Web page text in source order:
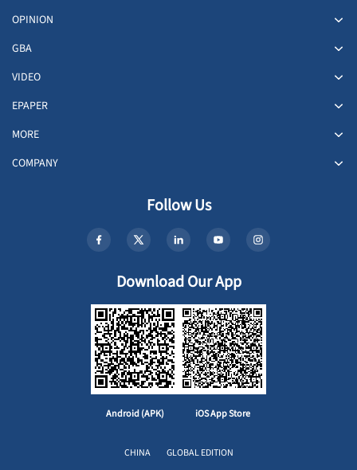
OPINION
GBA
VIDEO
EPAPER
MORE
COMPANY
Follow Us
Download Our App
Android (APK) iOS App Store
CHINA GLOBAL EDITION